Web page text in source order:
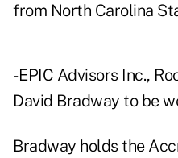
from North Carolina
- EPIC Advisors Inc.,
David Bradway to be
Bradway holds the